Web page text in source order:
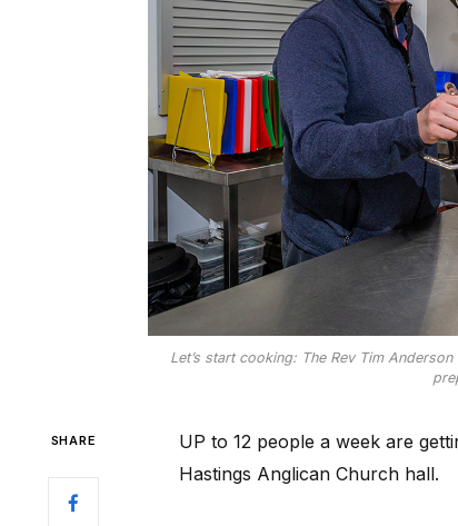
Let’s start cooking: The Rev Tim
SHARE
UP to 12 people a week are
Hastings Anglican Church hall.